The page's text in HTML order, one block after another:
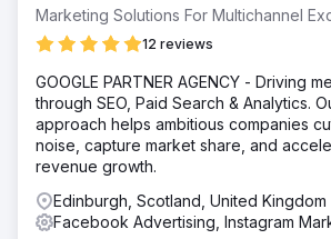
Marketing Solutions For Multichannel
12 reviews
GOOGLE PARTNER AGENCY - Driving
through SEO, Paid Search & Analytics.
approach helps ambitious companies
noise, capture market share, and
revenue growth.
Edinburgh, Scotland, United Kingdom
Facebook Advertising, Instagram